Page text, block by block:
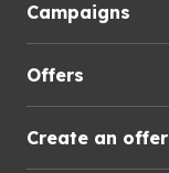
Campaigns
Offers
Create an offer